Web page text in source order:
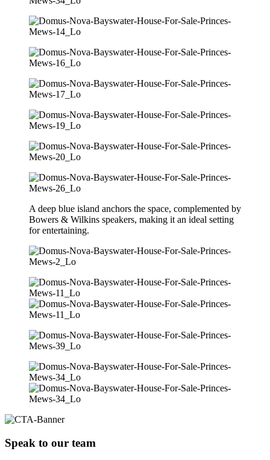
A deep blue island anchors the space, complemented by
Bowers & Wilkins speakers, making it an ideal setting
for entertaining.
Speak to our team